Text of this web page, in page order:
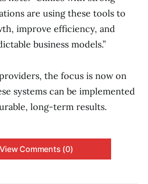
are using these tools to
improve efficiency, and
business models.”
the focus is now on
systems can be implemented
long-term results.
View Comments (0)